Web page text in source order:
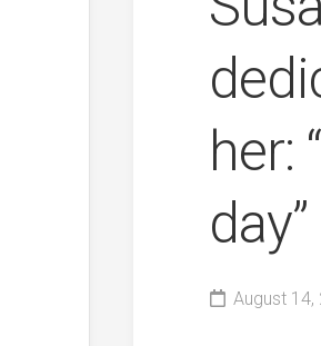
her:
day”
August 14,